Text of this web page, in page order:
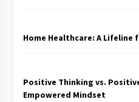
Home Healthcare: A Lifeline
Positive Thinking vs.
Empowered Mindset